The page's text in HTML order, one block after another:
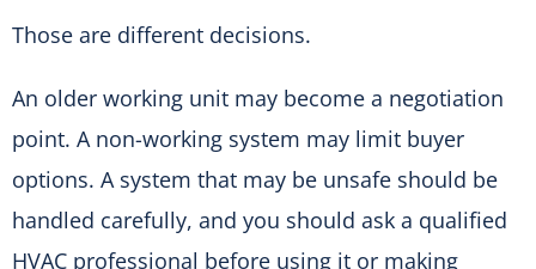
Those are different decisions.
An older working unit may become a negotiation
point. A non-working system may limit buyer
options. A system that may be unsafe should be
handled carefully, and you should ask a qualified
HVAC professional before using it or making